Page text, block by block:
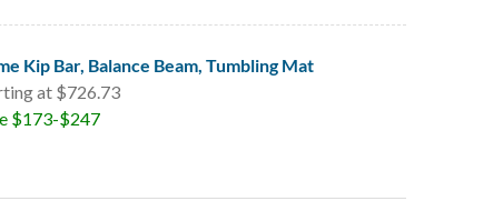
Kip Bar, Balance Beam, Tumbling Mat
at $726.73
$173-$247